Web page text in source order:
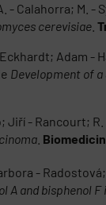
- Calahorra; M. -
cerevisiae
Adam -
Development of a
Jiří - Rancourt;
-
A and bisphenol